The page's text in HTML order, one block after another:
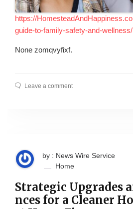
https://
guide-to-family-safety-and-wellness/
None zomqvyfixf.
Leave a comment
by : News Wire Service
Home
Strategic Upgrades
nces for a Cleaner